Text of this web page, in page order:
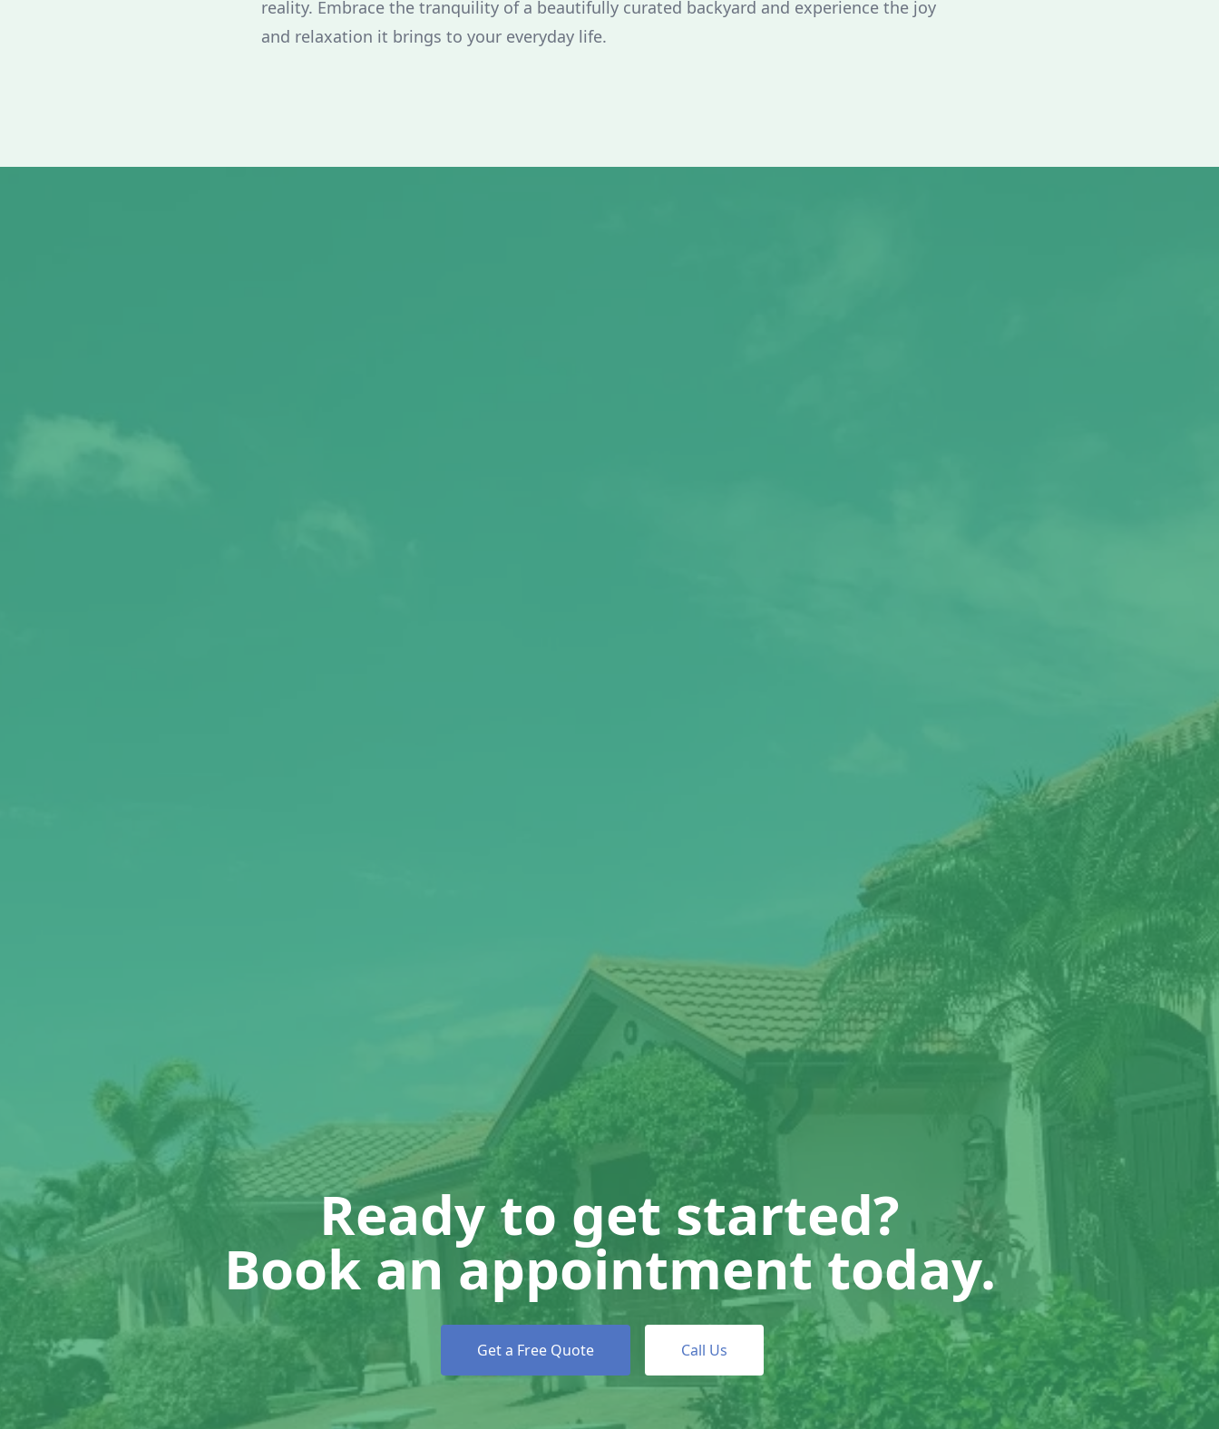
reality. Embrace the tranquility of a beautifully curated backyard and experience the joy
and relaxation it brings to your everyday life.
Ready to get started?
Book an appointment today.
Get a Free Quote Call Us